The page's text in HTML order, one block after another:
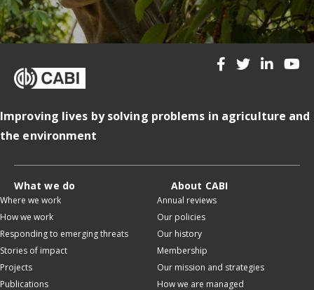
Improving lives by solving problems in agriculture and
the environment
What we do
Where we work
How we work
Responding to emerging threats
Stories of impact
Projects
Publications
About CABI
Annual reviews
Our policies
Our history
Membership
Our mission and strategies
How we are managed